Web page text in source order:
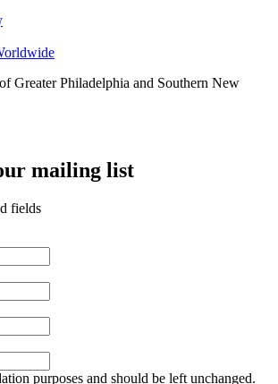
Greater Philadelphia and Southern New
mailing list
fields
purposes and should be left unchanged.